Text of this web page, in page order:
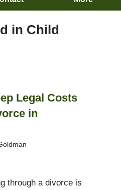
in Child
Legal Costs
in
through a divorce is